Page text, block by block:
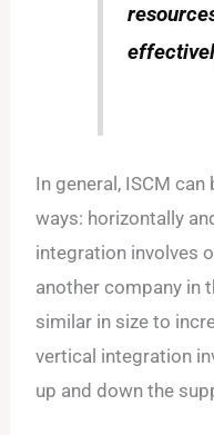
In general, ISCM
ways: horizontally
integration involves
another company in
similar in size to
vertical integration
up and down the